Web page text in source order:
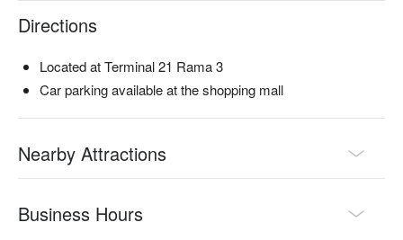
Directions
Located at Terminal 21 Rama 3
Car parking available at the shopping mall
Nearby Attractions
Business Hours